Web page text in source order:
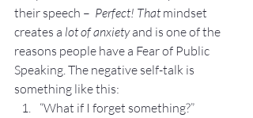
their speech – Perfect! That mindset
creates a lot of anxiety and is one of the
reasons people have a Fear of Public
Speaking. The negative self-talk is
something like this:
“What if I forget something?”